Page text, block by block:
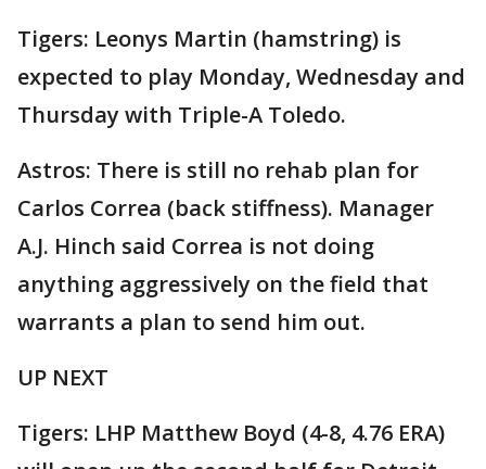
Tigers: Leonys Martin (hamstring) is
expected to play Monday, Wednesday and
Thursday with Triple-A Toledo.
Astros: There is still no rehab plan for
Carlos Correa (back stiffness). Manager
A.J. Hinch said Correa is not doing
anything aggressively on the field that
warrants a plan to send him out.
UP NEXT
Tigers: LHP Matthew Boyd (4-8, 4.76 ERA)